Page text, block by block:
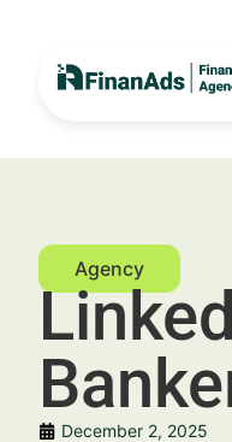
December 2, 2025